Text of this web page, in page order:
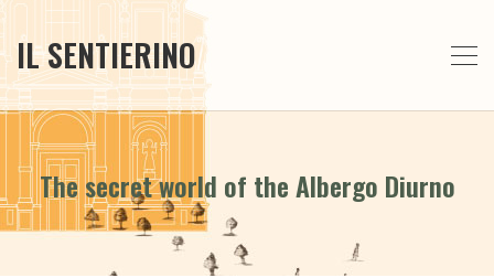
IL SENTIERINO
The secret world of the Albergo Diurno